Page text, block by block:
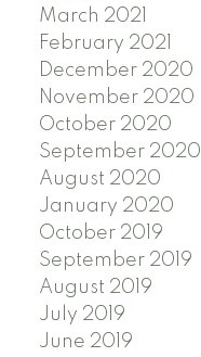
March 2021
February 2021
December 2020
November 2020
October 2020
September 2020
August 2020
January 2020
October 2019
September 2019
August 2019
July 2019
June 2019